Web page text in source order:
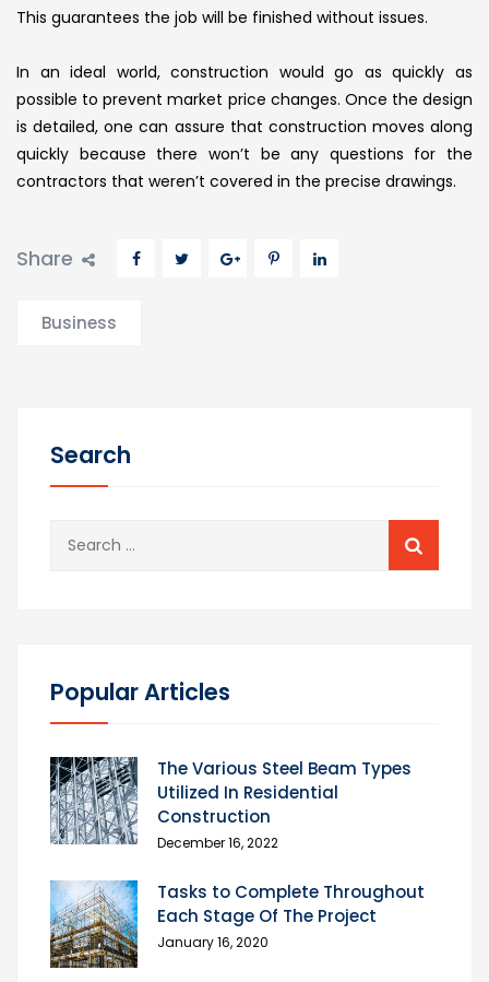
This guarantees the job will be finished without issues.
In an ideal world, construction would go as quickly as
possible to prevent market price changes. Once the design
is detailed, one can assure that construction moves along
quickly because there won’t be any questions for the
contractors that weren’t covered in the precise drawings.
Share
Business
Search
Popular Articles
The Various Steel Beam Types
Utilized In Residential
Construction
December 16, 2022
Tasks to Complete Throughout
Each Stage Of The Project
January 16, 2020